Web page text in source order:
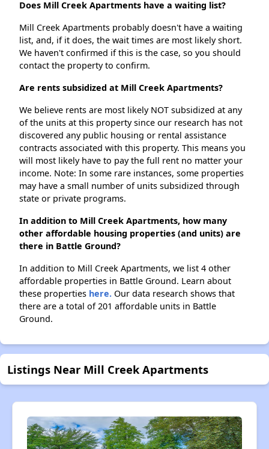
Does Mill Creek Apartments have a waiting list?
Mill Creek Apartments probably doesn't have a waiting
list, and, if it does, the wait times are most likely short.
We haven't confirmed if this is the case, so you should
contact the property to confirm.
Are rents subsidized at Mill Creek Apartments?
We believe rents are most likely NOT subsidized at any
of the units at this property since our research has not
discovered any public housing or rental assistance
contracts associated with this property. This means you
will most likely have to pay the full rent no matter your
income. Note: In some rare instances, some properties
may have a small number of units subsidized through
state or private programs.
In addition to Mill Creek Apartments, how many
other affordable housing properties (and units) are
there in Battle Ground?
In addition to Mill Creek Apartments, we list 4 other
affordable properties in Battle Ground. Learn about
these properties here. Our data research shows that
there are a total of 201 affordable units in Battle
Ground.
Listings Near Mill Creek Apartments